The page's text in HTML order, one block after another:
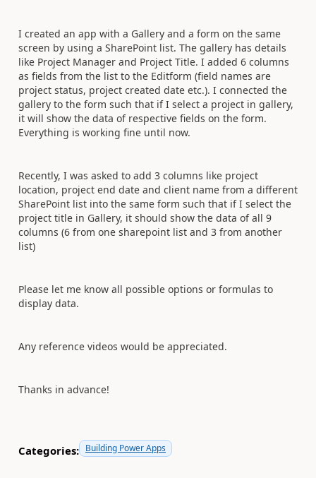
I created an app with a Gallery and a form on the same
screen by using a SharePoint list. The gallery has details
like Project Manager and Project Title. I added 6 columns
as fields from the list to the Editform (field names are
project status, project created date etc.). I connected the
gallery to the form such that if I select a project in gallery,
it will show the data of respective fields on the form.
Everything is working fine until now.
Recently, I was asked to add 3 columns like project
location, project end date and client name from a different
SharePoint list into the same form such that if I select the
project title in Gallery, it should show the data of all 9
columns (6 from one sharepoint list and 3 from another
list)
Please let me know all possible options or formulas to
display data.
Any reference videos would be appreciated.
Thanks in advance!
Categories: Building Power Apps